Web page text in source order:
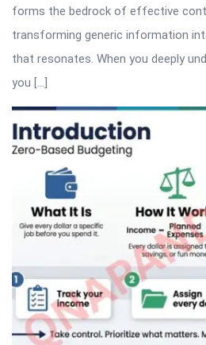
forms the bedrock of effective
transforming generic information
that resonates. When you deeply
you […]